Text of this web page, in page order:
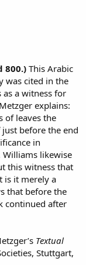
800.) This Arabic
was cited in the
as a witness for
explains:
of leaves the
before the end
in
Williams likewise
this witness that
is it merely a
that before the
continued after
Textual
Stuttgart,